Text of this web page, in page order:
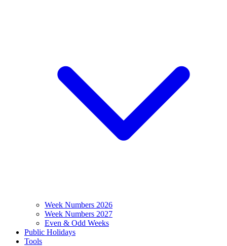
Week Numbers 2026
Week Numbers 2027
Even & Odd Weeks
Public Holidays
Tools